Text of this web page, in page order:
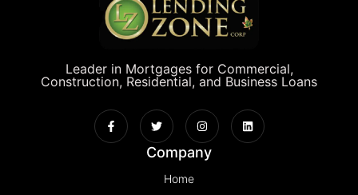
Leader in Mortgages for Commercial,
Construction, Residential, and Business Loans
Company
Home